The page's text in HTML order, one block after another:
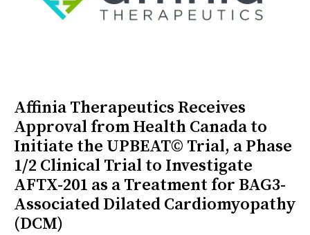
Affinia Therapeutics Receives
Approval from Health Canada to
Initiate the UPBEAT© Trial, a Phase
1/2 Clinical Trial to Investigate
AFTX-201 as a Treatment for BAG3-
Associated Dilated Cardiomyopathy
(DCM)